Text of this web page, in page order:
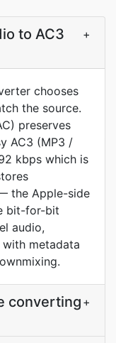
to AC3
+
chooses
the source.
preserves
AC3 (MP3 /
kbps which is
the Apple-side
bit-for-bit
audio,
metadata
converting +